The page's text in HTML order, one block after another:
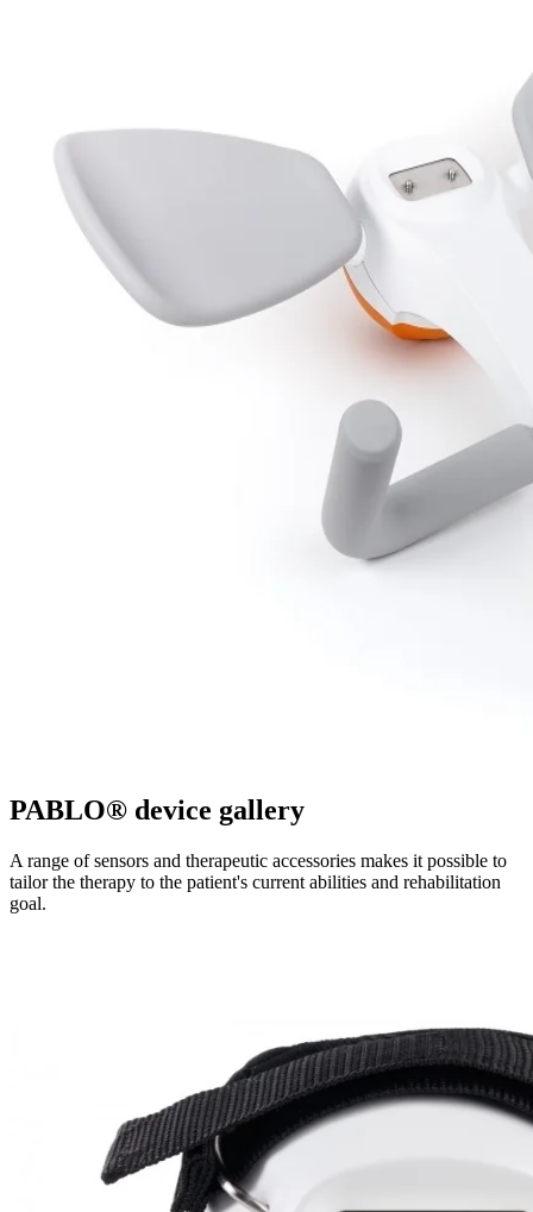
PABLO® device gallery
A range of sensors and therapeutic accessories makes it possible to
tailor the therapy to the patient's current abilities and rehabilitation
goal.